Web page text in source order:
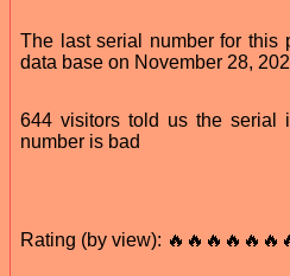
The last serial number for this
data base on November 28,
644 visitors told us the serial
number is bad
Rating (by view):